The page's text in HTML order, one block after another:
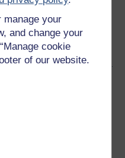
manage your
and change your
cookie
of our website.
courses.